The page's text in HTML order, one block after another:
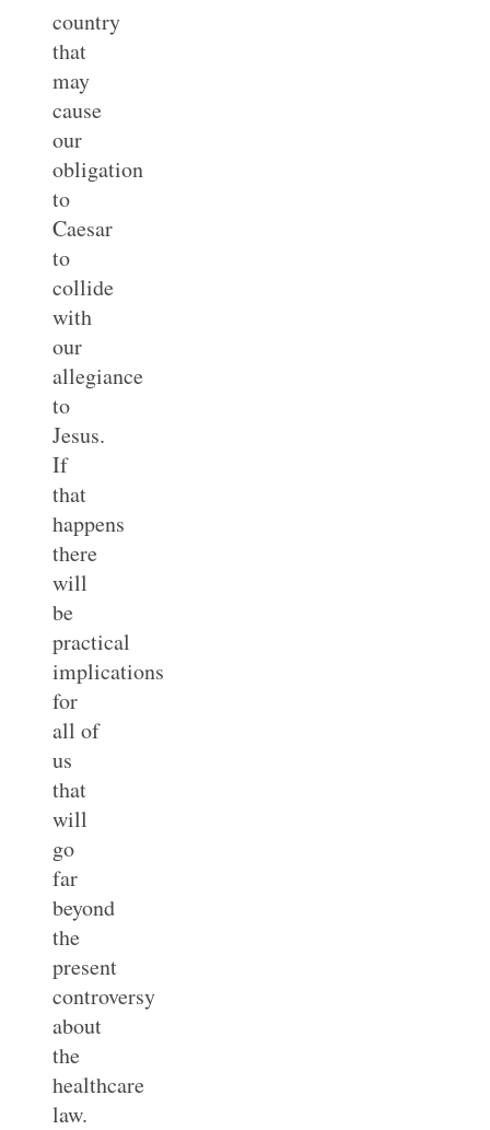
country
that
may
cause
our
obligation
to
Caesar
to
collide
with
our
allegiance
to
Jesus.
If
that
happens
there
will
be
practical
implications
for
all of
us
that
will
go
far
beyond
the
present
controversy
about
the
healthcare
law.